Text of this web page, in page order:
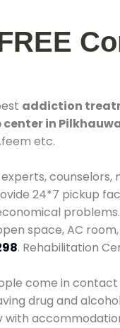
addiction
center in
etc.
counselors,
24*7 pickup
space, AC
. Rehabilitation
come in
drug and